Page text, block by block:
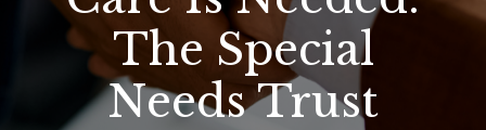
The Special
Needs Trust